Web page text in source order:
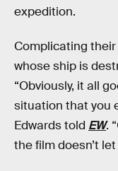
expedition.
Complicating
whose ship is
“Obviously, it all
situation that you
Edwards told EW.
the film doesn’t